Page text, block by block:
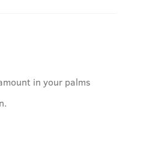
in your palms